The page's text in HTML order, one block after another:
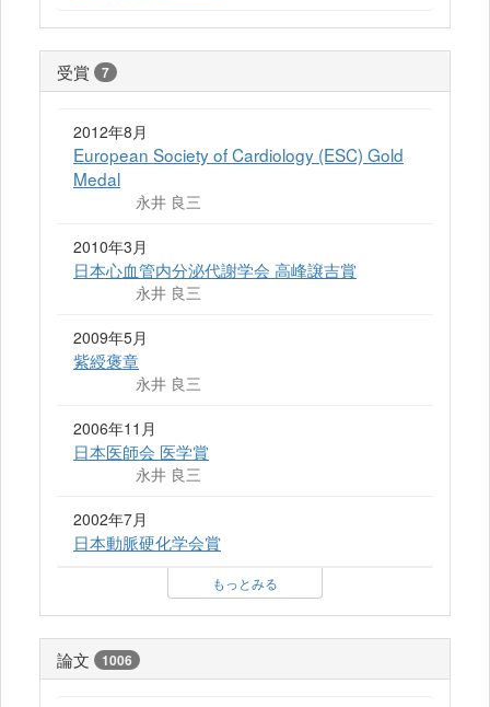
受賞 7
2012年8月
European Society of Cardiology (ESC) Gold
Medal
永井 良三
2010年3月
日本心血管内分泌代謝学会 高峰譲吉賞
永井 良三
2009年5月
紫綬褒章
永井 良三
2006年11月
日本医師会 医学賞
永井 良三
2002年7月
日本動脈硬化学会賞
もっとみる
論文 1006